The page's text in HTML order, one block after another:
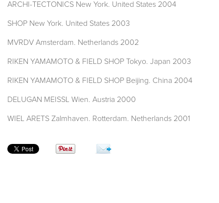
ARCHI-TECTONICS New York. United States 2004
SHOP New York. United States 2003
MVRDV Amsterdam. Netherlands 2002
RIKEN YAMAMOTO & FIELD SHOP Tokyo. Japan 2003
RIKEN YAMAMOTO & FIELD SHOP Beijing. China 2004
DELUGAN MEISSL Wien. Austria 2000
WIEL ARETS Zalmhaven. Rotterdam. Netherlands 2001